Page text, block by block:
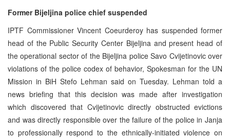
Former Bijeljina police chief suspended
IPTF Commissioner Vincent Coeurderoy has suspended former
head of the Public Security Center Bijeljina and present head of
the operational sector of the Bijeljina police Savo Cvijetinovic over
violations of the police codex of behavior, Spokesman for the UN
Mission in BiH Stefo Lehman said on Tuesday. Lehman told a
news briefing that this decision was made after investigation
which discovered that Cvijetinovic directly obstructed evictions
and was directly responsible over the failure of the police in Janja
to professionally respond to the ethnically-initiated violence on